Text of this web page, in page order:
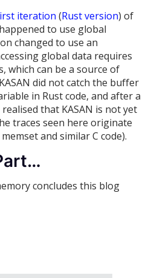
iteration (Rust version) of
to use global
changed to use an
global data requires
which can be a source of
did not catch the buffer
in Rust code, and after a
that KASAN is not yet
traces seen here originate
and similar C code).
concludes this blog